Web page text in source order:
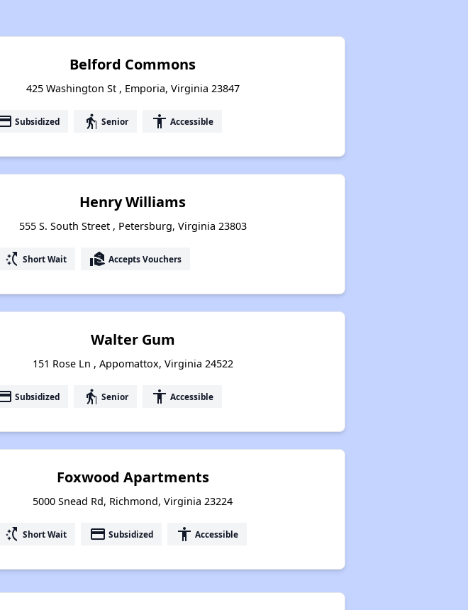
Belford Commons
425 Washington St , Emporia, Virginia 23847
Subsidized elderly Senior accessibility Accessible
Henry Williams
555 S. South Street , Petersburg, Virginia 23803
switch_access_shortcut Short Wait real_estate_agent Accepts Vouchers
Walter Gum
151 Rose Ln , Appomattox, Virginia 24522
Subsidized elderly Senior accessibility Accessible
Foxwood Apartments
5000 Snead Rd, Richmond, Virginia 23224
switch_access_shortcut Short Wait payment Subsidized accessibility Accessible